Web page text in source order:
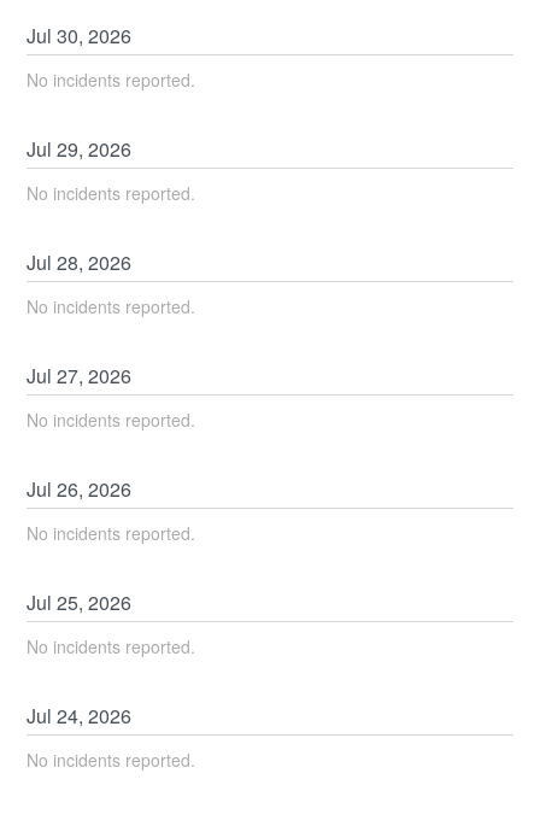
Jul30,2026
No incidents reported.
Jul29,2026
No incidents reported.
Jul28,2026
No incidents reported.
Jul27,2026
No incidents reported.
Jul26,2026
No incidents reported.
Jul25,2026
No incidents reported.
Jul24,2026
No incidents reported.